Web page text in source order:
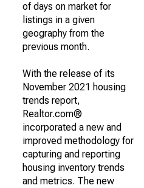
of days on market for
listings in a given
geography from the
previous month.
With the release of its
November 2021 housing
trends report,
Realtor.com®
incorporated a new and
improved methodology for
capturing and reporting
housing inventory trends
and metrics. The new